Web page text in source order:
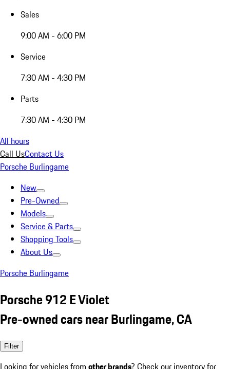
Sales
9:00 AM - 6:00 PM
Service
7:30 AM - 4:30 PM
Parts
7:30 AM - 4:30 PM
All hours
Call UsContact Us
Porsche Burlingame
New
Pre-Owned
Models
Service & Parts
Shopping Tools
About Us
Porsche Burlingame
Porsche 912 E Violet
Pre-owned cars near Burlingame, CA
Filter
Looking for vehicles from other brands? Check our inventory for